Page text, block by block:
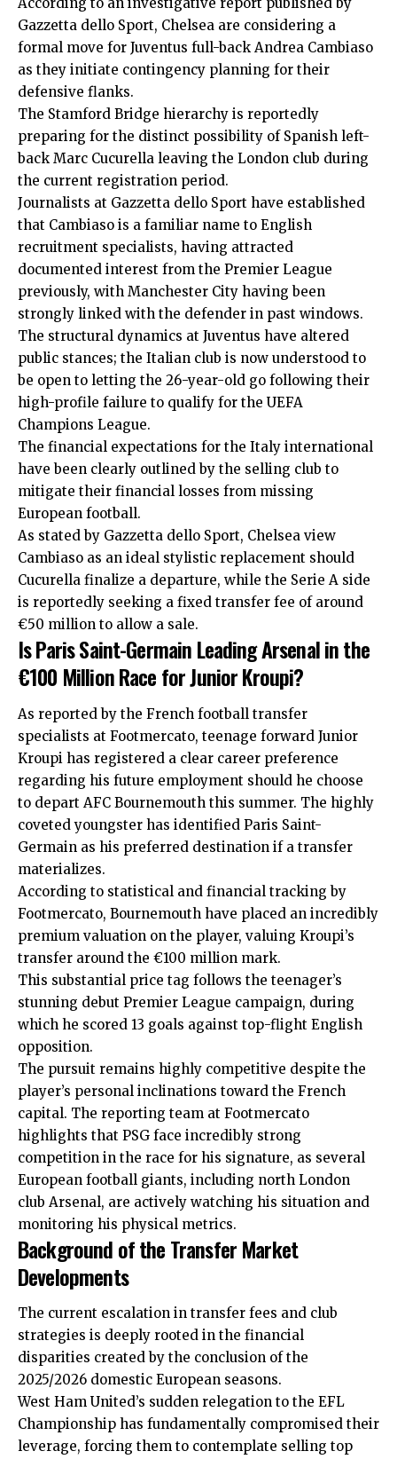
Gazzetta dello Sport, Chelsea are considering a
formal move for Juventus full-back Andrea Cambiaso
as they initiate contingency planning for their
defensive flanks.
The Stamford Bridge hierarchy is reportedly
preparing for the distinct possibility of Spanish left-
back Marc Cucurella leaving the London club during
the current registration period.
Journalists at Gazzetta dello Sport have established
that Cambiaso is a familiar name to English
recruitment specialists, having attracted
documented interest from the Premier League
previously, with Manchester City having been
strongly linked with the defender in past windows.
The structural dynamics at Juventus have altered
public stances; the Italian club is now understood to
be open to letting the 26-year-old go following their
high-profile failure to qualify for the UEFA
Champions League.
The financial expectations for the Italy international
have been clearly outlined by the selling club to
mitigate their financial losses from missing
European football.
As stated by Gazzetta dello Sport, Chelsea view
Cambiaso as an ideal stylistic replacement should
Cucurella finalize a departure, while the Serie A side
is reportedly seeking a fixed transfer fee of around
€50 million to allow a sale.
Is Paris Saint-Germain Leading Arsenal in the
€100 Million Race for Junior Kroupi?
As reported by the French football transfer
specialists at Footmercato, teenage forward Junior
Kroupi has registered a clear career preference
regarding his future employment should he choose
to depart AFC Bournemouth this summer. The highly
coveted youngster has identified Paris Saint-
Germain as his preferred destination if a transfer
materializes.
According to statistical and financial tracking by
Footmercato, Bournemouth have placed an incredibly
premium valuation on the player, valuing Kroupi’s
transfer around the €100 million mark.
This substantial price tag follows the teenager’s
stunning debut Premier League campaign, during
which he scored 13 goals against top-flight English
opposition.
The pursuit remains highly competitive despite the
player’s personal inclinations toward the French
capital. The reporting team at Footmercato
highlights that PSG face incredibly strong
competition in the race for his signature, as several
European football giants, including north London
club Arsenal, are actively watching his situation and
monitoring his physical metrics.
Background of the Transfer Market
Developments
The current escalation in transfer fees and club
strategies is deeply rooted in the financial
disparities created by the conclusion of the
2025/2026 domestic European seasons.
West Ham United’s sudden relegation to the EFL
Championship has fundamentally compromised their
leverage, forcing them to contemplate selling top